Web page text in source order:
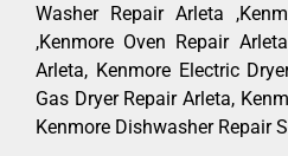
Washer Repair Arleta
,Kenmore Oven Repair
Arleta, Kenmore Electric
Gas Dryer Repair Arleta,
Kenmore Dishwasher Repair